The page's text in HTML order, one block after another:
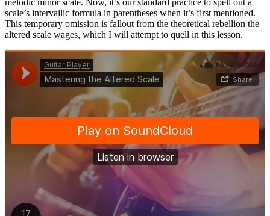
scale’s intervallic formula in parentheses when it’s first mentioned.
This temporary omission is fallout from the theoretical rebellion the
altered scale wages, which I will attempt to quell in this lesson.